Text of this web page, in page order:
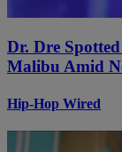
Dr. Dre
Malibu Amid
Hip-Hop Wired